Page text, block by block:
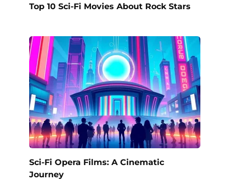
Top 10 Sci-Fi Movies About Rock Stars
Sci-Fi Opera Films: A Cinematic
Journey